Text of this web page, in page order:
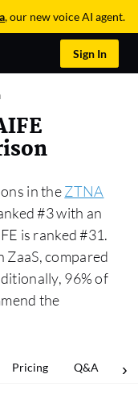
, our new voice AI agent.
Sign In
in theZTNA
#3 with an
is ranked #31.
ZaaS, compared
96% of
the
Pricing Q&A